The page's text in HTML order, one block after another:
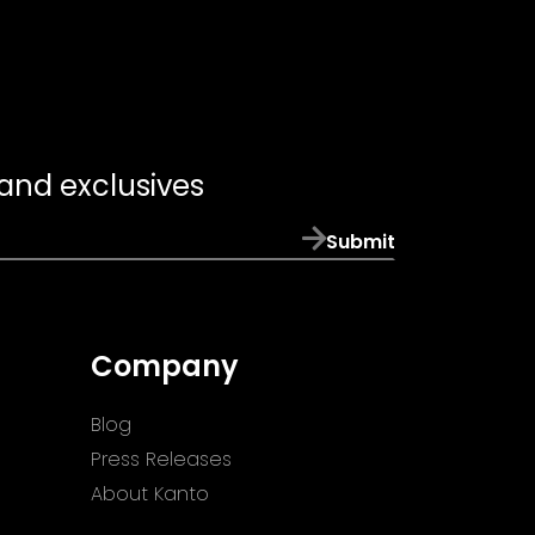
exclusives
Submit
Company
Blog
Press Releases
About Kanto